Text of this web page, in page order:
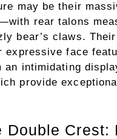
may be their
rear talons
bear’s claws.
expressive face
an intimidating
provide
Crest: